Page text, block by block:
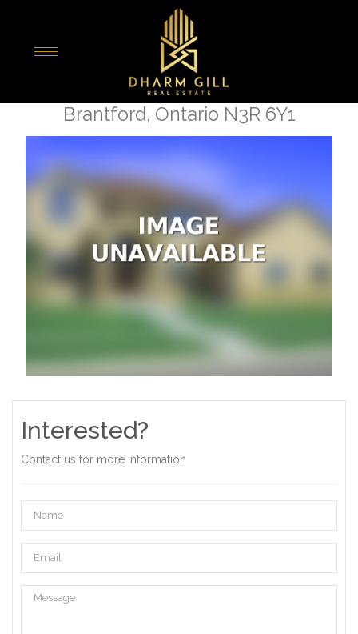
265 King George Road
Brantford, Ontario N3R 6Y1
Interested?
Contact us for more information